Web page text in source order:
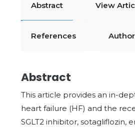
Abstract View
References
Abstract
This article provides an in-
heart failure (HF) and the
SGLT2 inhibitor, sotagliflozin,